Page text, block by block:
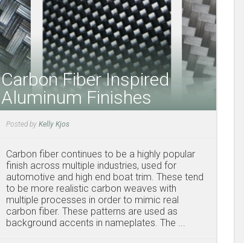
Carbon Fiber Inspired
Aluminum Finishes
Posted by Kelly Kjos
Carbon fiber continues to be a highly popular
finish across multiple industries, used for
automotive and high end boat trim. These tend
to be more realistic carbon weaves with
multiple processes in order to mimic real
carbon fiber. These patterns are used as
background accents in nameplates. The ...